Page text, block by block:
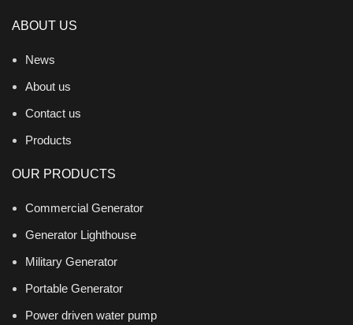
ABOUT US
News
About us
Contact us
Products
OUR PRODUCTS
Commercial Generator
Generator Lighthouse
Military Generator
Portable Generator
Power driven water pump